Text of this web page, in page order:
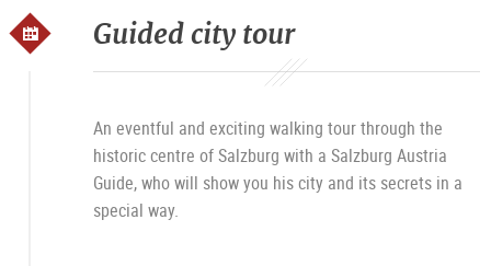
Guided city tour
An eventful and exciting walking tour through the
historic centre of Salzburg with a Salzburg Austria
Guide, who will show you his city and its secrets in a
special way.